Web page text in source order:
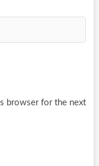
browser for the next